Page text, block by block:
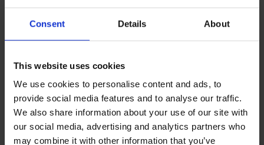
Consent Details About
This website uses cookies
We use cookies to personalise content and ads, to
provide social media features and to analyse our traffic.
We also share information about your use of our site with
our social media, advertising and analytics partners who
may combine it with other information that you’ve
In KISSsoft, as a newly developed tool, the calculation of
the forced response is implemented. Based on the static
transient bearing loads are calculated considering the
inertias and masses. The results of the forced response
analysis are shown in Figs. 4 to 6. The procedure is based
on the frequency response analysis where all excitations
and responses are represented in terms of the excitation
frequencies together with their corresponding amplitudes